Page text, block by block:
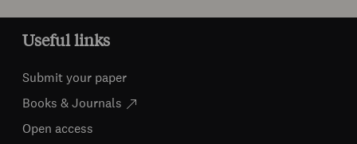
Useful links
Submit your paper
Books & Journals
Open access